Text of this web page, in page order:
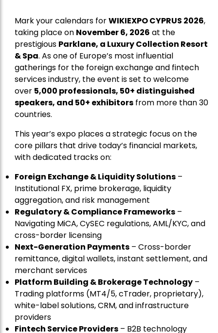
Mark your calendars forWIKIEXPO CYPRUS 2026,
taking place on November 6, 2026 at the
prestigious Parklane, a Luxury Collection Resort
& Spa. As one of Europe’s most influential
gatherings for the foreign exchange and fintech
services industry, the event is set to welcome
over 5,000 professionals, 50+ distinguished
speakers, and 50+ exhibitors from more than 30
countries.
This year’s expo places a strategic focus on the
core pillars that drive today’s financial markets,
with dedicated tracks on:
Foreign Exchange & Liquidity Solutions –
Institutional FX, prime brokerage, liquidity
aggregation, and risk management
Regulatory & Compliance Frameworks –
Navigating MiCA, CySEC regulations, AML/KYC, and
cross-border licensing
Next-Generation Payments – Cross-border
remittance, digital wallets, instant settlement, and
merchant services
Platform Building & Brokerage Technology –
Trading platforms (MT4/5, cTrader, proprietary),
white-label solutions, CRM, and infrastructure
providers
Fintech Service Providers – B2B technology